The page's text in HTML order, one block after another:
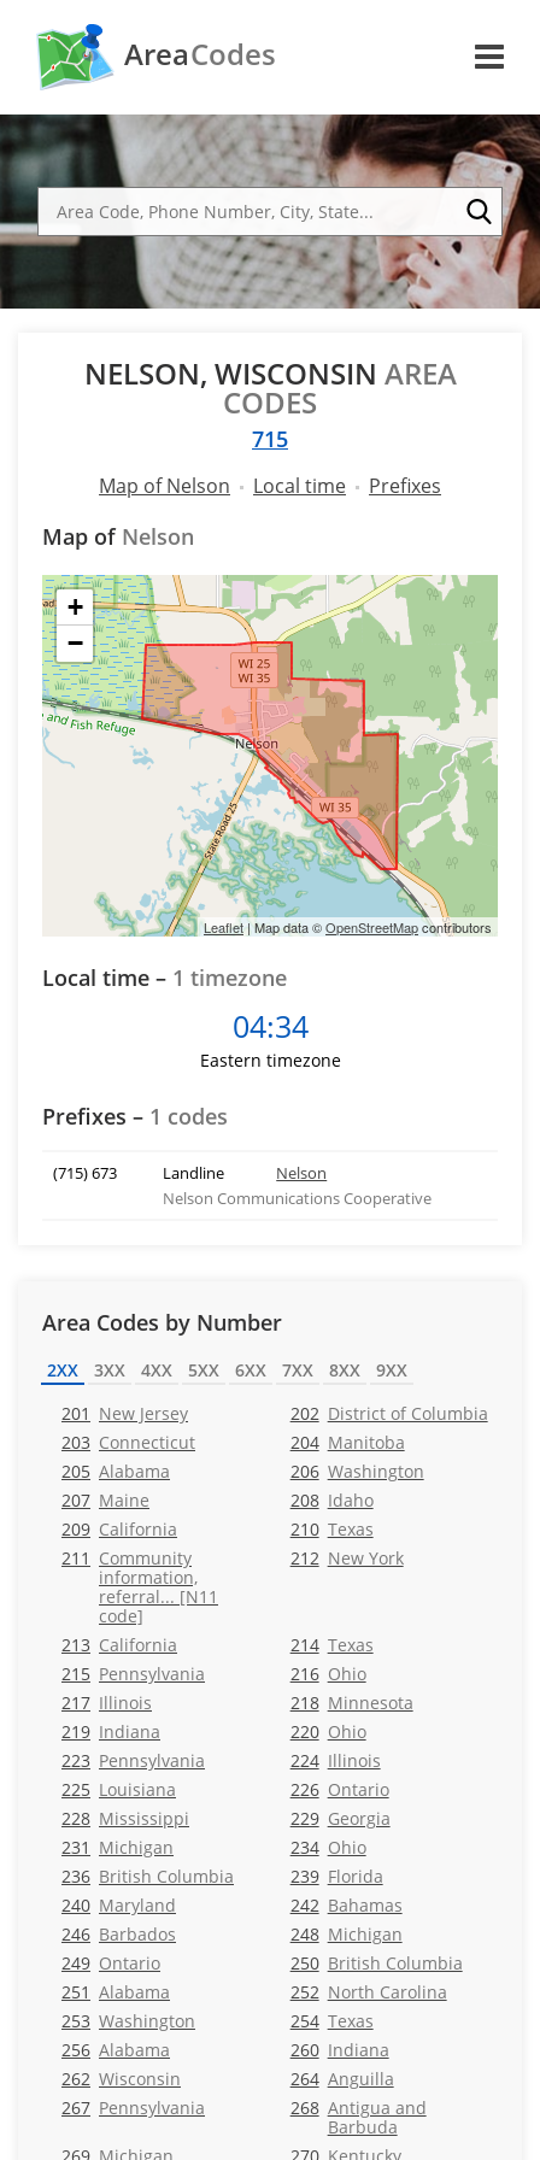
AreaCodes
NELSON, WISCONSIN AREA
CODES
715
Map of Nelson Local time Prefixes
Map of Nelson
+
−
Leaflet| Map data ©OpenStreetMapcontributors
Local time – 1 timezone
04:34
Eastern timezone
Prefixes – 1 codes
(715) 673 Landline
Nelson
Nelson Communications Cooperative
Area Codes by Number
2XX 3XX 4XX 5XX 6XX 7XX 8XX
9XX
201 New Jersey 202 District of Columbia
203 Connecticut 204 Manitoba
205 Alabama 206 Washington
207 Maine 208 Idaho
209 California 210 Texas
211 Community
information,
referral... [N11
code]
212 New York
213 California 214 Texas
215 Pennsylvania 216 Ohio
217 Illinois 218 Minnesota
219 Indiana 220 Ohio
223 Pennsylvania 224 Illinois
225 Louisiana 226 Ontario
228 Mississippi 229 Georgia
231 Michigan 234 Ohio
236 British Columbia 239 Florida
240 Maryland 242 Bahamas
246 Barbados 248 Michigan
249 Ontario 250 British Columbia
251 Alabama 252 North Carolina
253 Washington 254 Texas
256 Alabama 260 Indiana
262 Wisconsin 264 Anguilla
267 Pennsylvania 268 Antigua and
Barbuda